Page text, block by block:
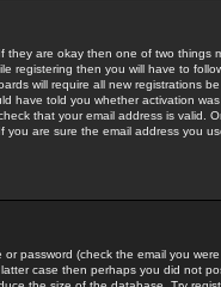
are okay then one of two things
registering then you will have to
will require all new registrations
have told you whether activation
that your email address is valid.
you are sure the email address you
password (check the email you
case then perhaps you did not